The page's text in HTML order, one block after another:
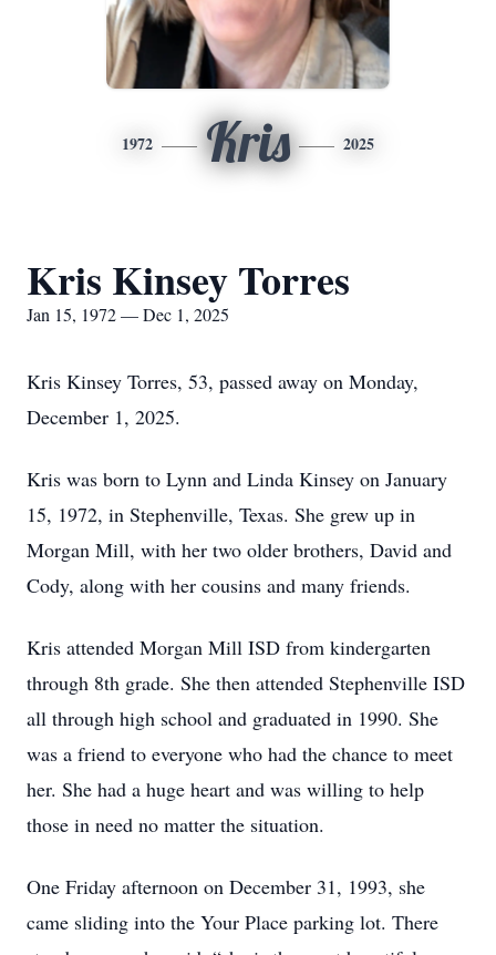
1972 Kris 2025
Kris Kinsey Torres
Jan 15, 1972 — Dec 1, 2025
Kris Kinsey Torres, 53, passed away on Monday,
December 1, 2025.
Kris was born to Lynn and Linda Kinsey on January
15, 1972, in Stephenville, Texas. She grew up in
Morgan Mill, with her two older brothers, David and
Cody, along with her cousins and many friends.
Kris attended Morgan Mill ISD from kindergarten
through 8th grade. She then attended Stephenville ISD
all through high school and graduated in 1990. She
was a friend to everyone who had the chance to meet
her. She had a huge heart and was willing to help
those in need no matter the situation.
One Friday afternoon on December 31, 1993, she
came sliding into the Your Place parking lot. There